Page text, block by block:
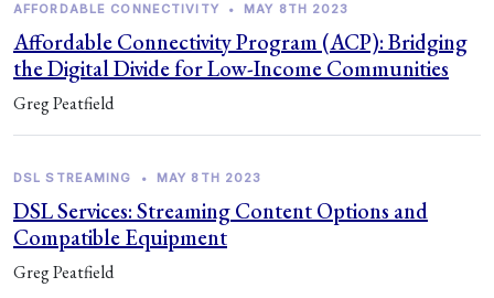
AFFORDABLE CONNECTIVITY • MAY 8TH 2023
Affordable Connectivity Program (ACP): Bridging
the Digital Divide for Low-Income Communities
Greg Peatfield
DSL STREAMING • MAY 8TH 2023
DSL Services: Streaming Content Options and
Compatible Equipment
Greg Peatfield